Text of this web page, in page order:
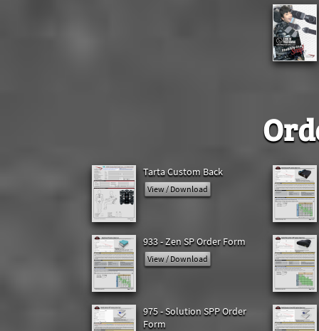
Tarta Custom Back
View / Download
933 - Zen SP Order Form
View / Download
975 - Solution SPP Order
Form